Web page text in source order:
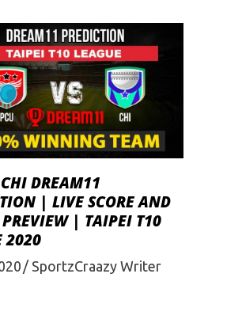
DREAM11
| LIVE SCORE AND
| TAIPEI T10
2020
SportzCraazy Writer